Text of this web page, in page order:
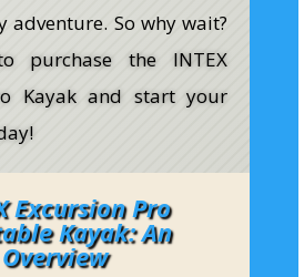
adventure. So why wait?
purchase the INTEX
Kayak and start your
Excursion Pro
Kayak: An
Overview